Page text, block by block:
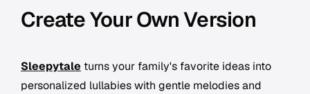
Create Your Own Version
Sleepytale turns your family's favorite ideas into
personalized lullabies with gentle melodies and